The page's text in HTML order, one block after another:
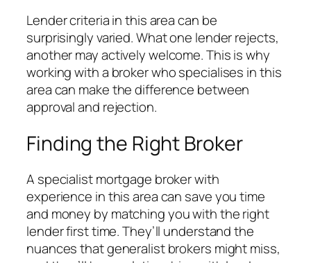
Lender criteria in this area can be
surprisingly varied. What one lender rejects,
another may actively welcome. This is why
working with a broker who specialises in this
area can make the difference between
approval and rejection.
Finding the Right Broker
A specialist mortgage broker with
experience in this area can save you time
and money by matching you with the right
lender first time. They’ll understand the
nuances that generalist brokers might miss,